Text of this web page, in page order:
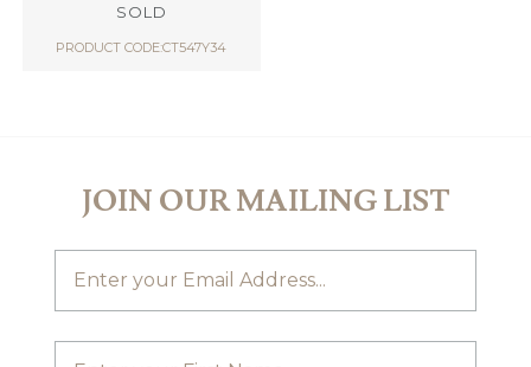
SOLD
PRODUCT CODE:CT547Y34
JOIN OUR MAILING LIST